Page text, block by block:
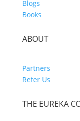
Blogs
Books
ABOUT
Partners
Refer Us
THE EUREKA